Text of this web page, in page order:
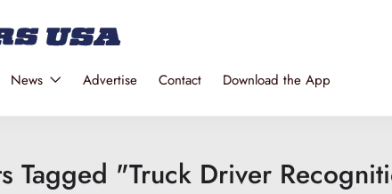
News Advertise Contact Download the App
Tagged "truck Driver